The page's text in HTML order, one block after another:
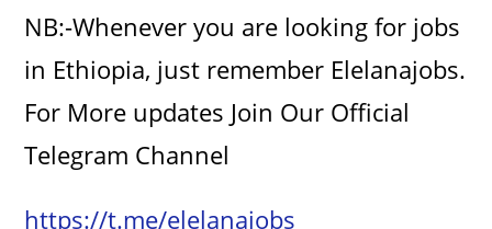
NB:-Whenever you are looking for jobs
in Ethiopia, just remember Elelanajobs.
For More updates Join Our Official
Telegram Channel
https://t.me/elelanajobs